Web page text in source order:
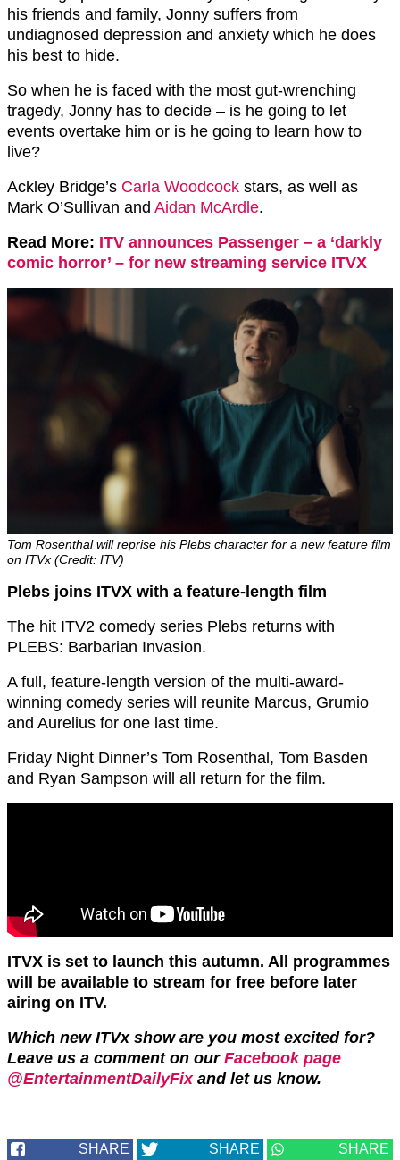
his friends and family, Jonny suffers from
undiagnosed depression and anxiety which he does
his best to hide.
So when he is faced with the most gut-wrenching
tragedy, Jonny has to decide – is he going to let
events overtake him or is he going to learn how to
live?
Ackley Bridge’s Carla Woodcock stars, as well as
Mark O’Sullivan and Aidan McArdle.
Read More: ITV announces Passenger – a ‘darkly
comic horror’ – for new streaming service ITVX
Tom Rosenthal will reprise his Plebs character for a new feature film
on ITVx (Credit: ITV)
Plebs joins ITVX with a feature-length film
The hit ITV2 comedy series Plebs returns with
PLEBS: Barbarian Invasion.
A full, feature-length version of the multi-award-
winning comedy series will reunite Marcus, Grumio
and Aurelius for one last time.
Friday Night Dinner’s Tom Rosenthal, Tom Basden
and Ryan Sampson will all return for the film.
ITVX is set to launch this autumn. All programmes
will be available to stream for free before later
airing on ITV.
Which new ITVx show are you most excited for?
Leave us a comment on our Facebook page
@EntertainmentDailyFixand let us know.
SHARE SHARE SHARE